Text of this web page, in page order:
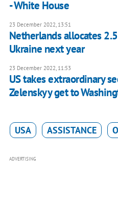
- White House
23 December 2022, 13:51
Netherlands allocates
Ukraine next year
23 December 2022, 11:53
US takes extraordinary
Zelenskyy get to
USA ASSISTANCE
ADVERTISING